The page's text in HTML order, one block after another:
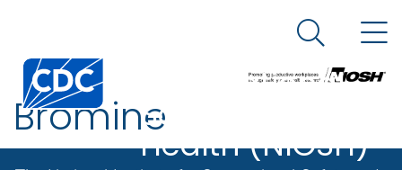
An official website of the United States government
Centers for Disease Control and Prevention. CDC
The National
Institute for
Occupational
Safety and
Health (NIOSH)
Search
Bromine
MAY 1994
IMMEDIATELY DANGEROUS TO LIFE OR